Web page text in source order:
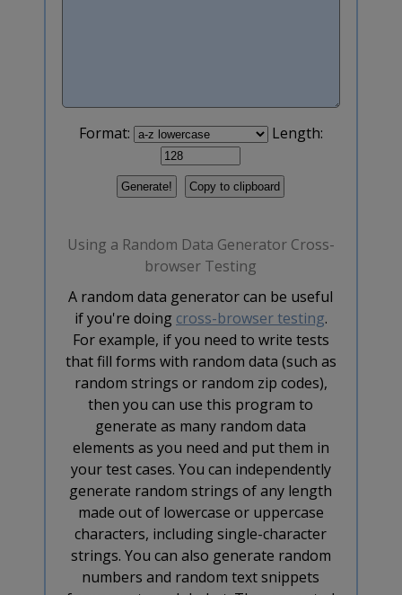
Format: Length:
Using a Random Data Generator Cross-
browser Testing
A random data generator can be useful
if you're doing cross-browser testing.
For example, if you need to write tests
that fill forms with random data (such as
random strings or random zip codes),
then you can use this program to
generate as many random data
elements as you need and put them in
your test cases. You can independently
generate random strings of any length
made out of lowercase or uppercase
characters, including single-character
strings. You can also generate random
numbers and random text snippets